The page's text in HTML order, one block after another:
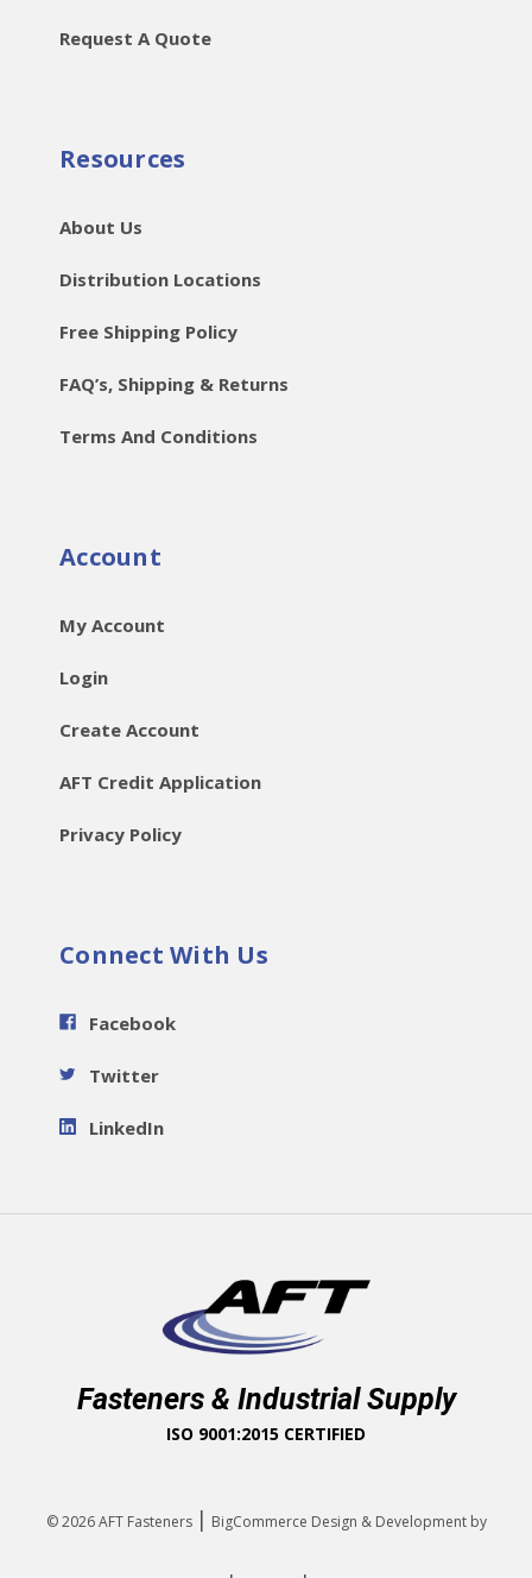
Request A Quote
Resources
About Us
Distribution Locations
Free Shipping Policy
FAQ’s, Shipping & Returns
Terms And Conditions
Account
My Account
Login
Create Account
AFT Credit Application
Privacy Policy
Connect With Us
Facebook
Twitter
LinkedIn
Fasteners & Industrial Supply
ISO 9001:2015 CERTIFIED
© 2026AFT Fasteners | BigCommerce Design & Development by